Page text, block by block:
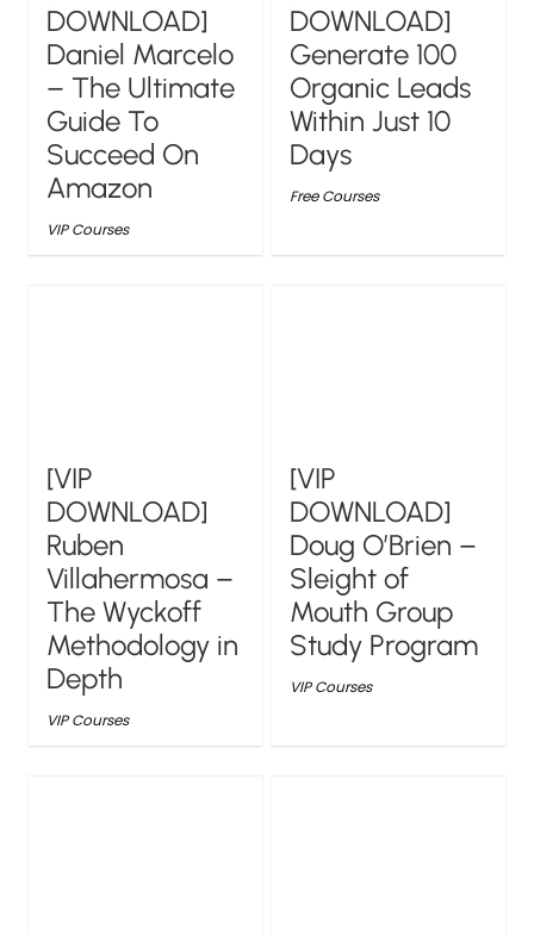
DOWNLOAD]
Daniel Marcelo
– The Ultimate
Guide To
Succeed On
Amazon
VIP Courses
DOWNLOAD]
Generate 100
Organic Leads
Within Just 10
Days
Free Courses
[VIP
DOWNLOAD]
Ruben
Villahermosa –
The Wyckoff
Methodology in
Depth
VIP Courses
[VIP
DOWNLOAD]
Doug O’Brien –
Sleight of
Mouth Group
Study Program
VIP Courses